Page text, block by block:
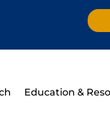
Education &